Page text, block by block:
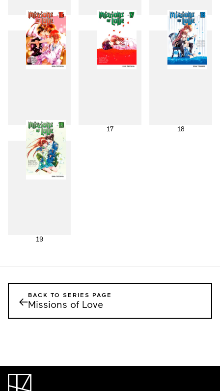
13 14 15
16 17 18
19
←BACK TO SERIES PAGE
Missions of Love